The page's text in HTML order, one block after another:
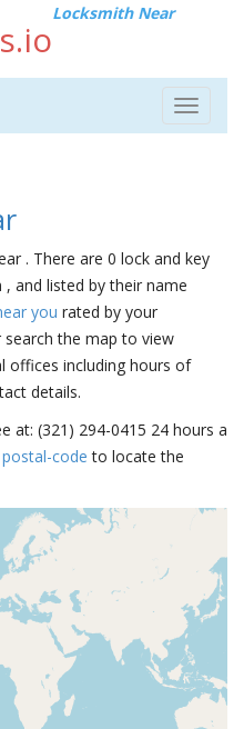
Locksmith Near
Toggle
. There are 0 lock and key
and listed by their name
you rated by your
the map to view
offices including hours of
details.
at: (321) 294-0415 24 hours a
code to locate the